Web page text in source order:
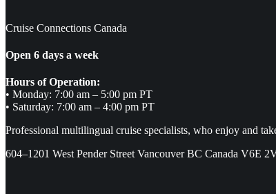
Cruise Connections Canada
Open 6 days a week
Hours of Operation:
• Monday: 7:00 am – 5:00 pm PT
• Saturday: 7:00 am – 4:00 pm PT
Professional multilingual cruise specialists, who enjoy and
604–1201 West Pender Street Vancouver BC Canada V6E